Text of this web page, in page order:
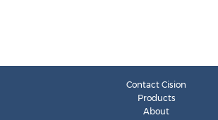
Contact Cision
Products
About